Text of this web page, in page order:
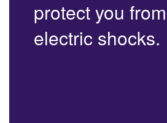
protect you from
electric shocks.